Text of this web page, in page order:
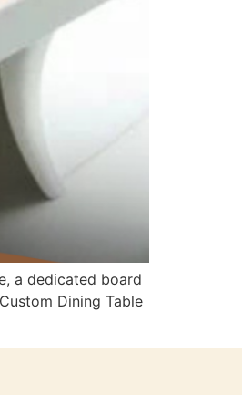
a dedicated board
Dining Table